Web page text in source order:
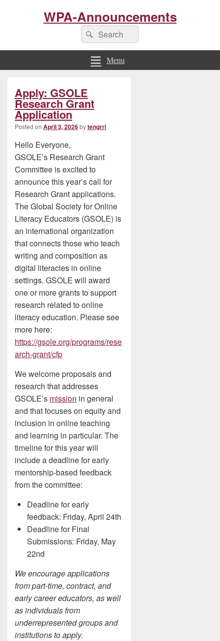
WPA-Announcements
Search
for:
Search
Menu
Apply: GSOLE
Research Grant
Application
Posted on April 3, 2026bytengrrl
Hello Everyone,
GSOLE’s Research Grant
Committee is excited to
announce this year’s call for
Research Grant applications.
The Global Society for Online
Literacy Educators (GSOLE) is
an international organization
that connects those who teach
writing and composition as
digital literacies in online
settings. GSOLE will award
one or more grants to support
research related to online
literacy education. Please see
more here:
https://gsole.org/programs/rese
arch-grant/cfp
We welcome proposals and
research that addresses
GSOLE’s mission in general
and that focuses on equity and
inclusion in online teaching
and learning in particular. The
timeline for this year will
include a deadline for early
mentorship-based feedback
from the committee:
Deadline for early
feedback: Friday, April 24th
Deadline for Final
Submissions: Friday, May
22nd
We encourage applications
from part-time, contract, and
early career educators, as well
as individuals from
underrepresented groups and
institutions to apply.
Sidebar
Widget
Area